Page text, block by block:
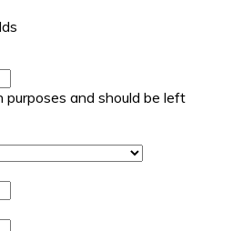
purposes and should be left